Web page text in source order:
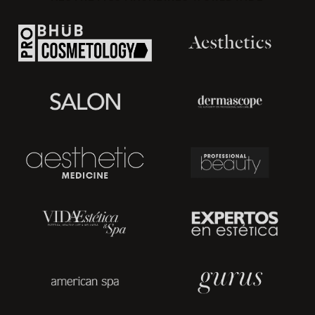
Lymphatic drainage forces a body to clear skin naturally and
cells, stimulates metabolism, eliminates fine lines, improves dry
skin. An increased circulation causes better skin nourishment
and oxygenating. As the blackheads are successfully
Vacuum suction is highly recommended for oily skin. It
stimulates sebaceous glands to perform secreting of oil to
A vacuum suction device is easy to use. However, an
esthetician needs to have special knowledge of human